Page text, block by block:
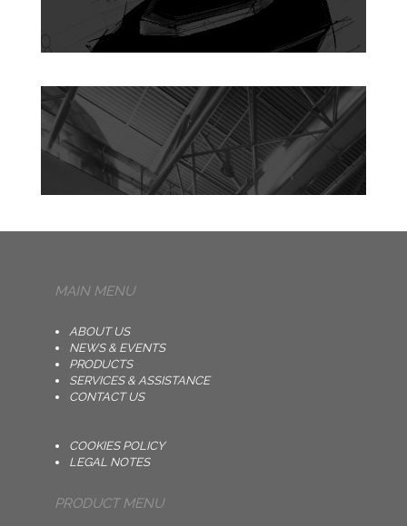
MAIN MENU
ABOUT US
NEWS & EVENTS
PRODUCTS
SERVICES & ASSISTANCE
CONTACT US
COOKIES POLICY
LEGAL NOTES
PRODUCT MENU